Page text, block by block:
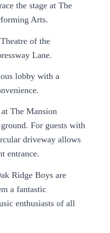
the stage at The
Arts.
of the
Lane.
lobby with a
The Mansion
For guests with
driveway allows
entrance.
Ridge Boys are
a fantastic
enthusiasts of all